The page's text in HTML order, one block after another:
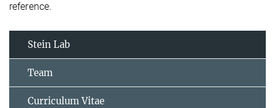
reference.
Stein Lab
Team
Curriculum Vitae